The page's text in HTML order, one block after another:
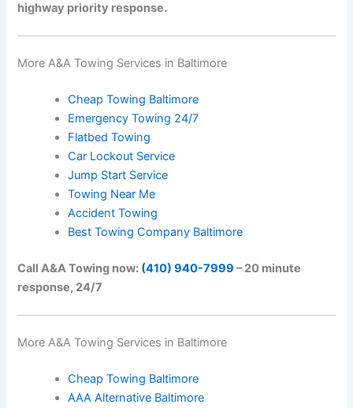
highway priority response.
More A&A Towing Services in Baltimore
Cheap Towing Baltimore
Emergency Towing 24/7
Flatbed Towing
Car Lockout Service
Jump Start Service
Towing Near Me
Accident Towing
Best Towing Company Baltimore
Call A&A Towing now: (410) 940-7999 – 20 minute
response, 24/7
More A&A Towing Services in Baltimore
Cheap Towing Baltimore
AAA Alternative Baltimore